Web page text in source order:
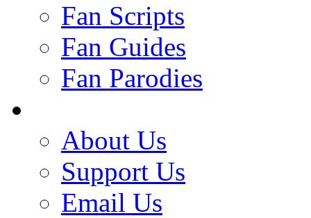
Fan Scripts
Fan Guides
Fan Parodies
About Us
Support Us
Email Us